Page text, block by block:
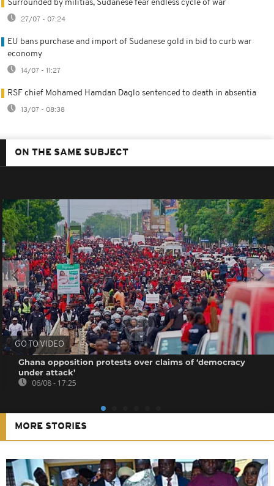
Surrounded by militias, Sudanese fear endless cycle of war
27/07 - 07:24
EU bans purchase and import of Sudanese gold in bid to curb war
economy
14/07 - 11:27
RSF chief Mohamed Hamdan Daglo sentenced to death in absentia
13/07 - 08:38
ON THE SAME SUBJECT
GO TO VIDEO
Ghana opposition protests over claims of ‘democracy
under attack’
06/08 - 17:25
MORE STORIES